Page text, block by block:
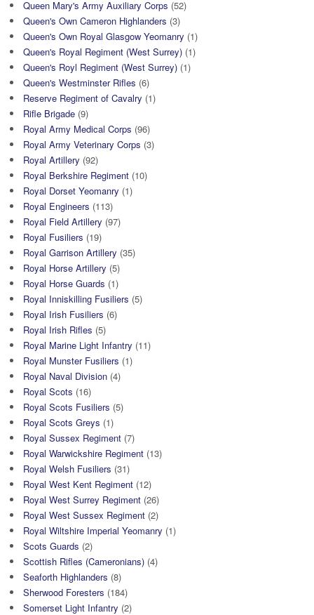
Queen Mary's Army Auxiliary Corps (52)
Queen's Own Cameron Highlanders (3)
Queen's Own Royal Glasgow Yeomanry (1)
Queen's Royal Regiment (West Surrey) (1)
Queen's Royl Regiment (West Surrey) (1)
Queen's Westminster Rifles (6)
Reserve Regiment of Cavalry (1)
Rifle Brigade (9)
Royal Army Medical Corps (96)
Royal Army Veterinary Corps (3)
Royal Artillery (92)
Royal Berkshire Regiment (10)
Royal Dorset Yeomanry (1)
Royal Engineers (113)
Royal Field Artillery (97)
Royal Fusiliers (19)
Royal Garrison Artillery (35)
Royal Horse Artillery (5)
Royal Horse Guards (1)
Royal Inniskilling Fusiliers (5)
Royal Irish Fusiliers (6)
Royal Irish Rifles (5)
Royal Marine Light Infantry (11)
Royal Munster Fusiliers (1)
Royal Naval Division (4)
Royal Scots (16)
Royal Scots Fusiliers (5)
Royal Scots Greys (1)
Royal Sussex Regiment (7)
Royal Warwickshire Regiment (13)
Royal Welsh Fusiliers (31)
Royal West Kent Regiment (12)
Royal West Surrey Regiment (26)
Royal West Sussex Regiment (2)
Royal Wiltshire Imperial Yeomanry (1)
Scots Guards (2)
Scottish Rifles (Cameronians) (4)
Seaforth Highlanders (8)
Sherwood Foresters (184)
Somerset Light Infantry (2)